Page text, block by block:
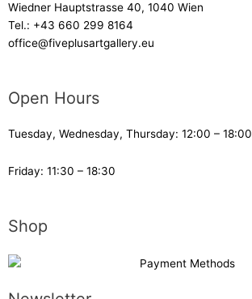
Wiedner Hauptstrasse 40, 1040 Wien
Tel.: +43 660 299 8164
office@fiveplusartgallery.eu
Open Hours
Tuesday, Wednesday, Thursday: 12:00 – 18:00
Friday: 11:30 – 18:30
Shop